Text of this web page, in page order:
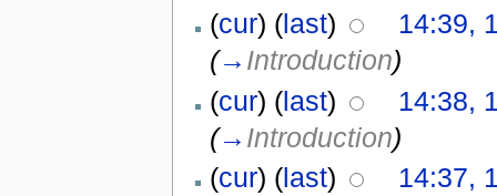
(cur) (last)
14:39,
(→ Introduction)
(cur) (last)
14:38,
(→ Introduction)
(cur) (last)
14:37,